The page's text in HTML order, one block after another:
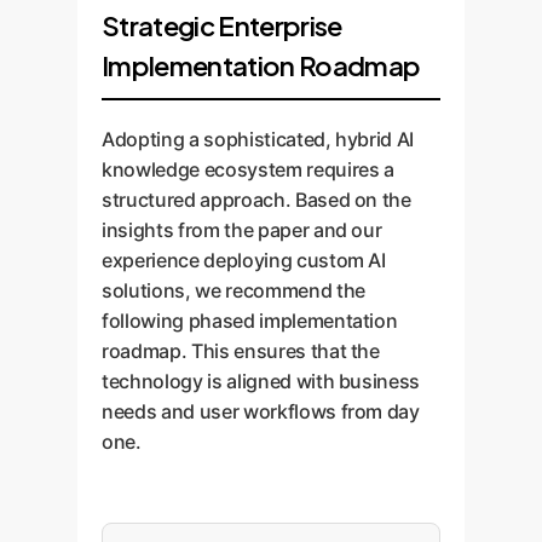
Strategic Enterprise
Implementation Roadmap
Adopting a sophisticated, hybrid AI
knowledge ecosystem requires a
structured approach. Based on the
insights from the paper and our
experience deploying custom AI
solutions, we recommend the
following phased implementation
roadmap. This ensures that the
technology is aligned with business
needs and user workflows from day
one.